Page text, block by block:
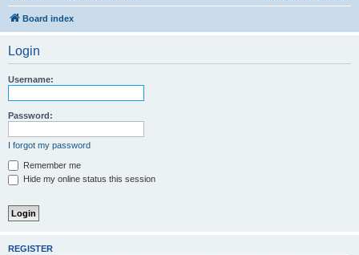
Board index
Login
Username:
Password:
I forgot my password
Remember me
Hide my online status this session
REGISTER